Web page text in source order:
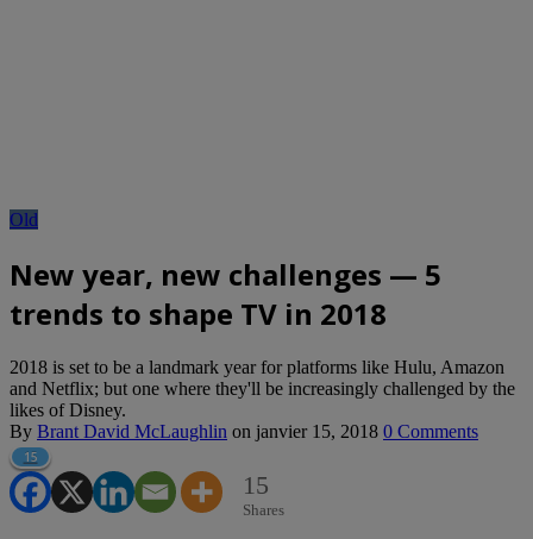
Old
New year, new challenges — 5
trends to shape TV in 2018
2018 is set to be a landmark year for platforms like Hulu, Amazon
and Netflix; but one where they'll be increasingly challenged by the
likes of Disney.
By Brant David McLaughlin on janvier 15, 2018 0 Comments
15
15
Shares